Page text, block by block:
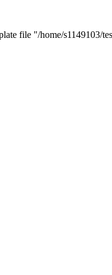
file "/home/s1149103/